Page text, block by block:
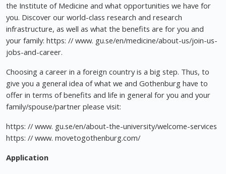
the Institute of Medicine and what opportunities we have for
you. Discover our world-class research and research
infrastructure, as well as what the benefits are for you and
your family: https: // www. gu.se/en/medicine/about-us/join-us-
jobs-and-career.
Choosing a career in a foreign country is a big step. Thus, to
give you a general idea of what we and Gothenburg have to
offer in terms of benefits and life in general for you and your
family/spouse/partner please visit:
https: // www. gu.se/en/about-the-university/welcome-services
https: // www. movetogothenburg.com/
Application